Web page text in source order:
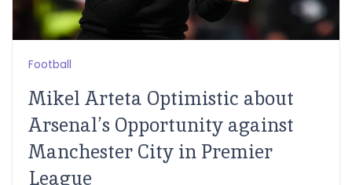
Football
Mikel Arteta Optimistic about
Arsenal’s Opportunity against
Manchester City in Premier
League